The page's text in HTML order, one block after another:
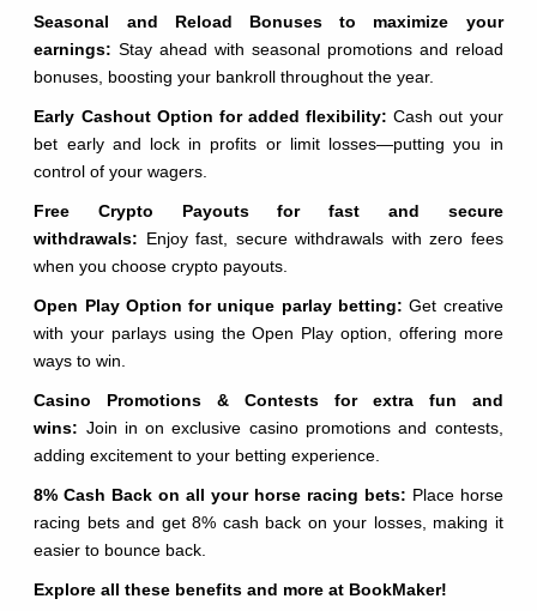
Seasonal and Reload Bonuses to maximize your
earnings: Stay ahead with seasonal promotions and reload
bonuses, boosting your bankroll throughout the year.
Early Cashout Option for added flexibility: Cash out your
bet early and lock in profits or limit losses—putting you in
control of your wagers.
Free Crypto Payouts for fast and secure
withdrawals: Enjoy fast, secure withdrawals with zero fees
when you choose crypto payouts.
Open Play Option for unique parlay betting: Get creative
with your parlays using the Open Play option, offering more
ways to win.
Casino Promotions & Contests for extra fun and
wins: Join in on exclusive casino promotions and contests,
adding excitement to your betting experience.
8% Cash Back on all your horse racing bets: Place horse
racing bets and get 8% cash back on your losses, making it
easier to bounce back.
Explore all these benefits and more at BookMaker!